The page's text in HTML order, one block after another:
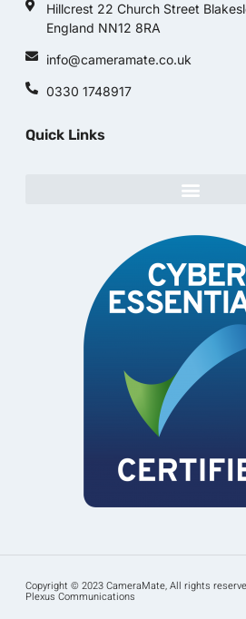
Hillcrest 22 Church Street
England NN12 8RA
info@cameramate.co.uk
0330 1748917
Quick Links
Copyright © 2023 CameraMate, All rights
Plexus Communications